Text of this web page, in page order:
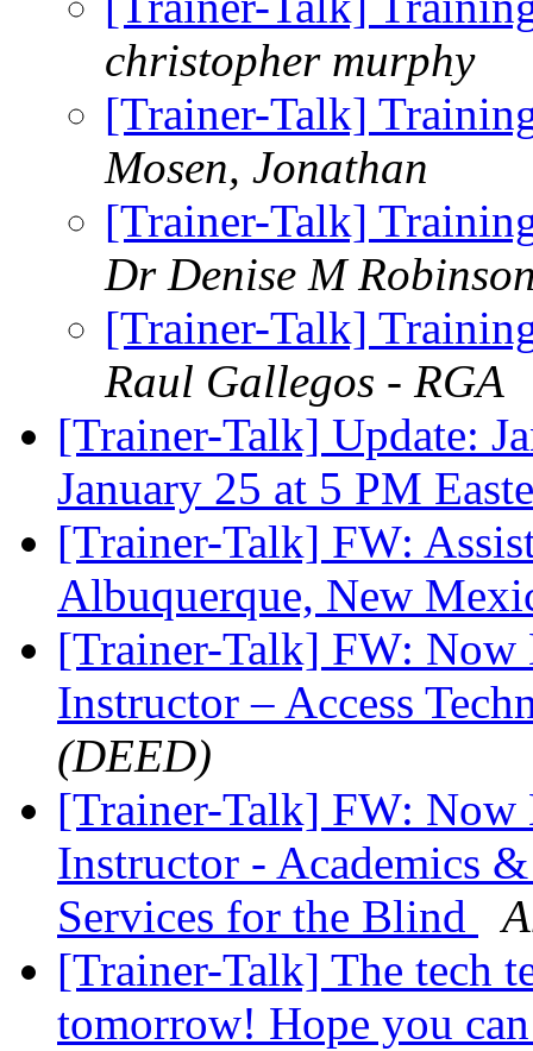
christopher murphy
[Trainer-Talk]
Mosen, Jonathan
[Trainer-Talk]
Dr Denise M
[Trainer-Talk]
Raul Gallegos - RGA
[Trainer-Talk] Update:
January 25 at 5 PM
[Trainer-Talk] FW:
Albuquerque, New
[Trainer-Talk] FW:
Instructor – Access
(DEED)
[Trainer-Talk] FW:
Instructor - Academics
Services for the Blind
[Trainer-Talk] The tech
tomorrow! Hope you